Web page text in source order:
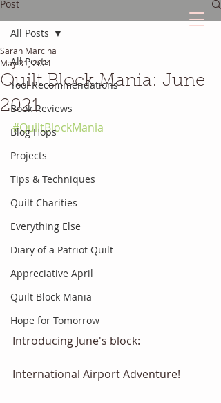
Post
All Posts
Tool Recommendations
Book Reviews
Blog Hops
Projects
Tips & Techniques
Quilt Charities
Everything Else
Diary of a Patriot Quilt
Appreciative April
Quilt Block Mania
Hope for Tomorrow
All Posts
Quilt Block Mania: June
2021
Sarah Marcina
May 31, 2021
#QuiltBlockMania
Introducing June's block:
International Airport Adventure!